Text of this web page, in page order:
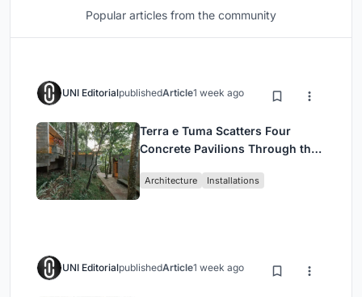
Popular articles from the community
UNI EditorialpublishedArticle1 week ago
Terra e Tuma Scatters Four
Concrete Pavilions Through the
Architecture Installations
UNI EditorialpublishedArticle1 week ago